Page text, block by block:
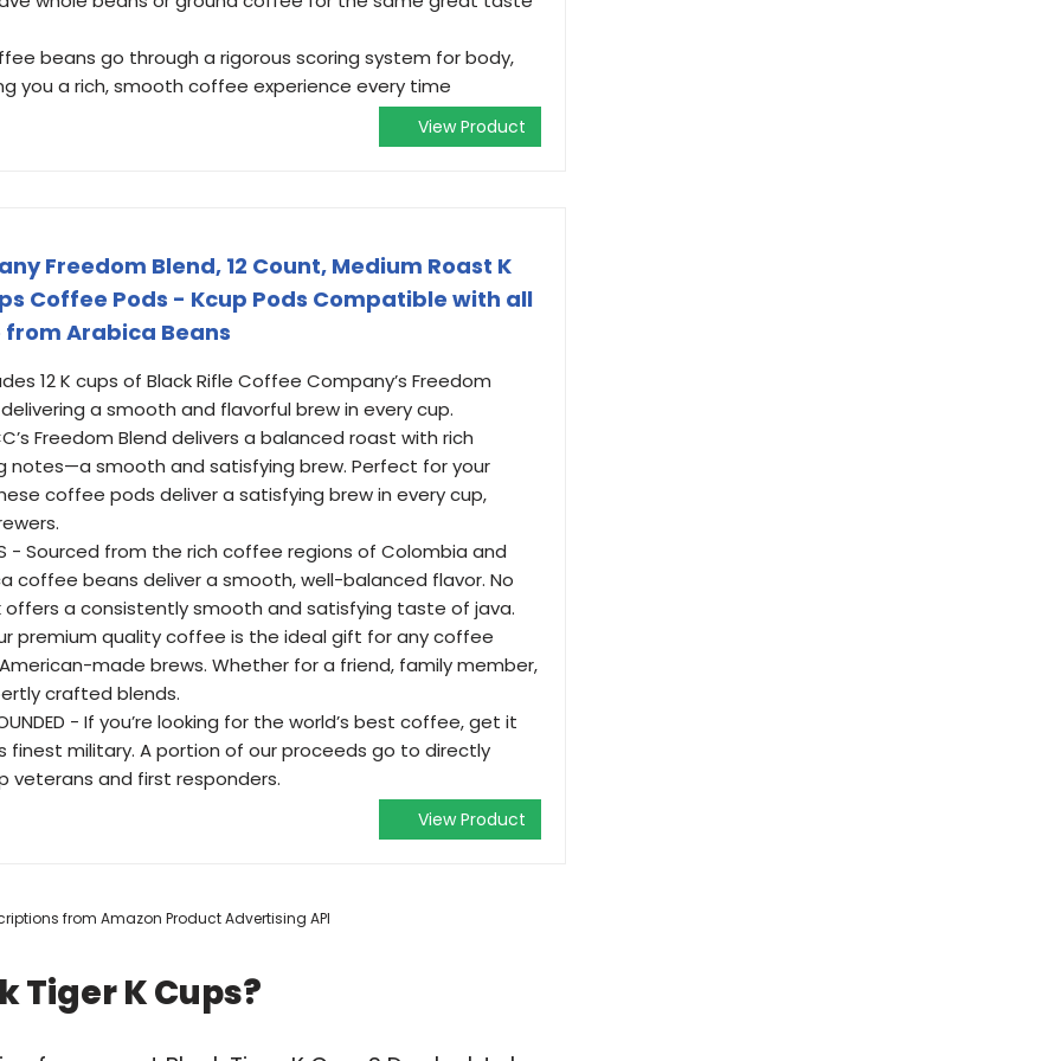
beans go through a rigorous scoring system for body,
you a rich, smooth coffee experience every time
View Product
Freedom Blend, 12 Count, Medium Roast K
Coffee Pods - Kcup Pods Compatible with all
Arabica Beans
12 K cups of Black Rifle Coffee Company’s Freedom
a smooth and flavorful brew in every cup.
Freedom Blend delivers a balanced roast with rich
notes—a smooth and satisfying brew. Perfect for your
coffee pods deliver a satisfying brew in every cup,
- Sourced from the rich coffee regions of Colombia and
coffee beans deliver a smooth, well-balanced flavor. No
a consistently smooth and satisfying taste of java.
- Our premium quality coffee is the ideal gift for any coffee
made brews. Whether for a friend, family member,
crafted blends.
FOUNDED - If you’re looking for the world’s best coffee, get it
finest military. A portion of our proceeds go to directly
and first responders.
View Product
from Amazon Product Advertising API
Tiger K Cups?